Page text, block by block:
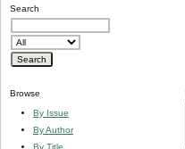
Search
Browse
By Issue
By Author
By Title